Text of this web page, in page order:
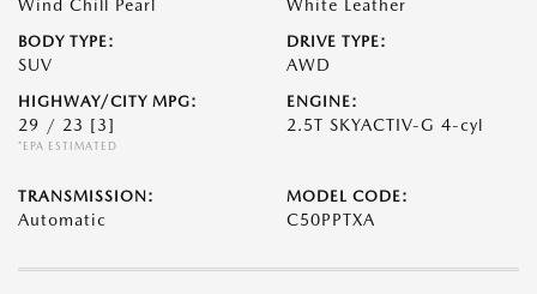
Wind Chill Pearl White Leather
BODY TYPE:
SUV
DRIVE TYPE:
AWD
HIGHWAY/CITY MPG:
29 / 23 [3]
*EPA ESTIMATED
ENGINE:
2.5T SKYACTIV-G 4-cyl
TRANSMISSION:
Automatic
MODEL CODE:
C50PPTXA